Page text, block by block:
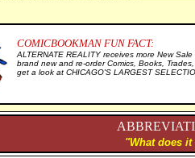
COMICBOOKMAN FUN FACT:
ALTERNATE REALITY receives more New
brand new and re-order Comics, Books,
get a look at CHICAGO'S LARGEST
"What does